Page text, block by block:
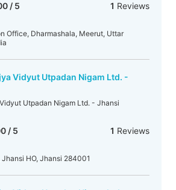
/ 5 1 Reviews
Office, Dharmashala, Meerut, Uttar
Vidyut Utpadan Nigam Ltd. -
Utpadan Nigam Ltd. - Jhansi
/ 5 1 Reviews
HO, Jhansi 284001